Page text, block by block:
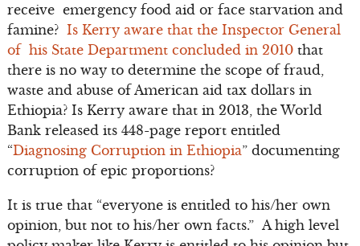
receive emergency food aid or face starvation and
famine? Is Kerry aware that the Inspector General
of his State Department concluded in 2010that
there is no way to determine the scope of fraud,
waste and abuse of American aid tax dollars in
Ethiopia? Is Kerry aware that in 2013, the World
Bank released its 448-page report entitled
“Diagnosing Corruption in Ethiopia” documenting
corruption of epic proportions?
It is true that “everyone is entitled to his/her own
opinion, but not to his/her own facts.” A high level